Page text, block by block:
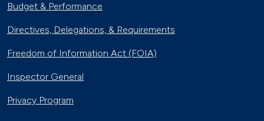
Budget & Performance
Directives, Delegations, & Requirements
Freedom of Information Act (FOIA)
Inspector General
Privacy Program